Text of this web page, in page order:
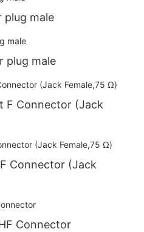
plug male
plug male
F Connector (Jack
Connector (Jack
Connector